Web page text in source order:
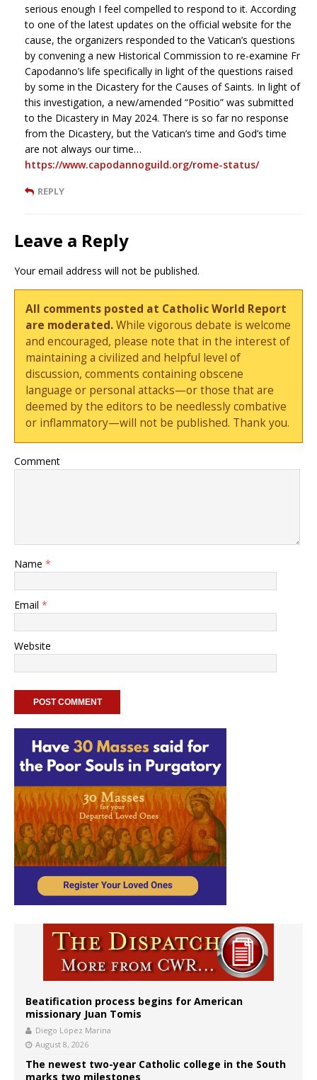
serious enough I feel compelled to respond to it. According
to one of the latest updates on the official website for the
cause, the organizers responded to the Vatican’s questions
by convening a new Historical Commission to re-examine Fr
Capodanno’s life specifically in light of the questions raised
by some in the Dicastery for the Causes of Saints. In light of
this investigation, a new/amended “Positio” was submitted
to the Dicastery in May 2024. There is so far no response
from the Dicastery, but the Vatican’s time and God’s time
are not always our time…
https://www.capodannoguild.org/rome-status/
REPLY
Leave a Reply
Your email address will not be published.
All comments posted at Catholic World Report
are moderated.While vigorous debate is welcome
and encouraged, please note that in the interest of
maintaining a civilized and helpful level of
discussion, comments containing obscene
language or personal attacks—or those that are
deemed by the editors to be needlessly combative
or inflammatory—will not be published. Thank you.
Comment
Name *
Email *
Website
Beatification process begins for American
missionary Juan Tomis
Diego López Marina
August 8, 2026
The newest two-year Catholic college in the South
marks two milestones